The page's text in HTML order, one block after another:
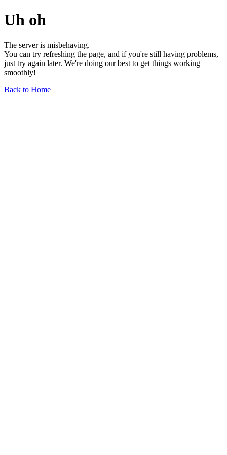
Uh oh
The server is misbehaving.
You can try refreshing the page, and if you're still having problems,
just try again later. We're doing our best to get things working
smoothly!
Back to Home